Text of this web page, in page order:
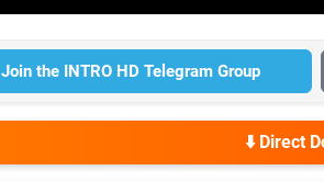
Join the INTRO HD Telegram Group
⬇️ Direct